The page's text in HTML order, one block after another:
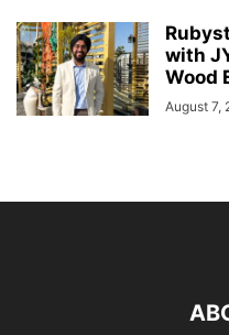
with
Wood
August 7,